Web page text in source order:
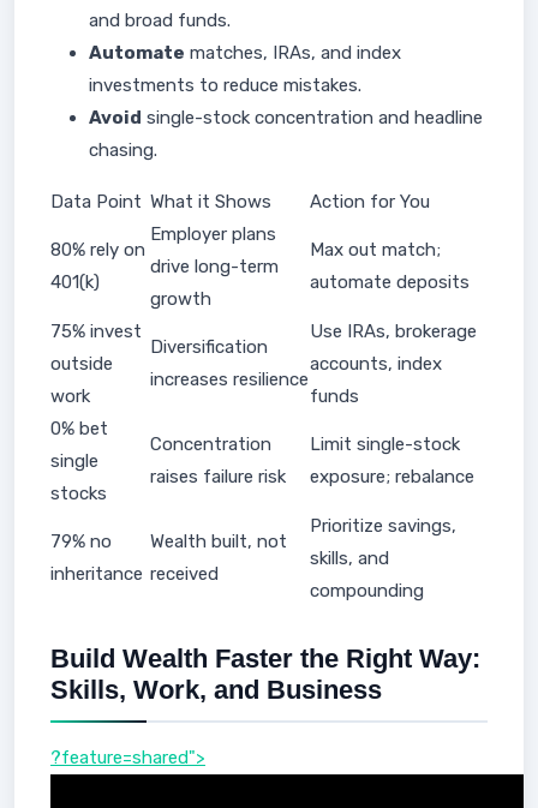
and broad funds.
Automate matches, IRAs, and index
investments to reduce mistakes.
Avoid single-stock concentration and headline
chasing.
Data Point What it Shows Action for You
80% rely on
401(k)
Employer plans
drive long-term
growth
Max out match;
automate deposits
75% invest
outside
work
Diversification
increases resilience
Use IRAs, brokerage
accounts, index
funds
0% bet
single
stocks
Concentration
raises failure risk
Limit single-stock
exposure; rebalance
79% no
inheritance
Wealth built, not
received
Prioritize savings,
skills, and
compounding
Build Wealth Faster the Right Way:
Skills, Work, and Business
?feature=shared">